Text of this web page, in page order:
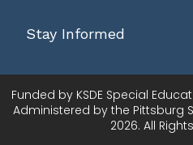
Stay Informed
Funded by KSDE Special
Administered by the Pittsburg
2026. All